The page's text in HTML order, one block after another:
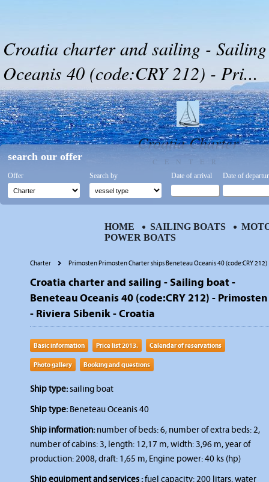
Croatia charter and sailing -
Oceanis 40 (code:CRY 212) - Pri...
Croatia Charter
CENTER
Charter Primosten Primosten Charter ships Beneteau Oceanis 40 (code:CRY 212)
Croatia charter and sailing - Sailing boat -
Beneteau Oceanis 40 (code:CRY 212) - Primosten
- Riviera Sibenik - Croatia
Basic information Price list 2013. Calendar of reservations
Photo gallery Booking and questions
Ship type:sailing boat
Ship type: Beneteau Oceanis 40
Ship information: number of beds: 6, number of extra beds: 2,
number of cabins: 3, length: 12,17 m, width: 3,96 m, year of
production: 2008, draft: 1,65 m, Engine power: 40 ks (hp)
Ship equipment and services :fuel capacity: 200 litars, water
search our offer
Offer Search by Date of arrival Date of
HOME SAILING BOATS
POWER BOATS